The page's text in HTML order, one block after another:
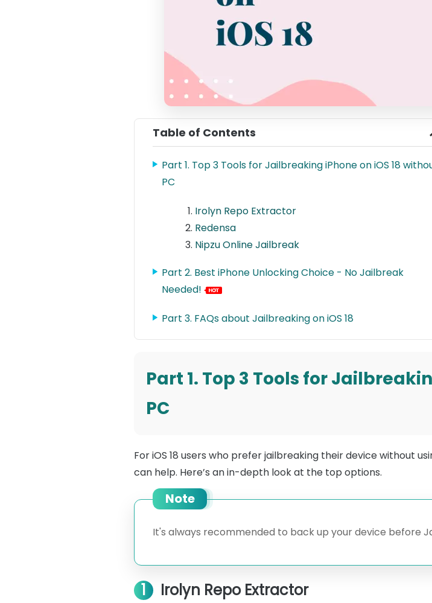
Table of Contents
Part 1. Top 3 Tools for Jailbreaking iPhone on iOS 18
PC
Irolyn Repo Extractor
Redensa
Nipzu Online Jailbreak
Part 2. Best iPhone Unlocking Choice - No Jailbreak
Needed!
Part 3. FAQs about Jailbreaking on iOS 18
Part 1. Top 3 Tools for
PC
For iOS 18 users who prefer jailbreaking their device without
can help. Here’s an in-depth look at the top options.
Note
It's always recommended to back up your device before
1 Irolyn Repo Extractor